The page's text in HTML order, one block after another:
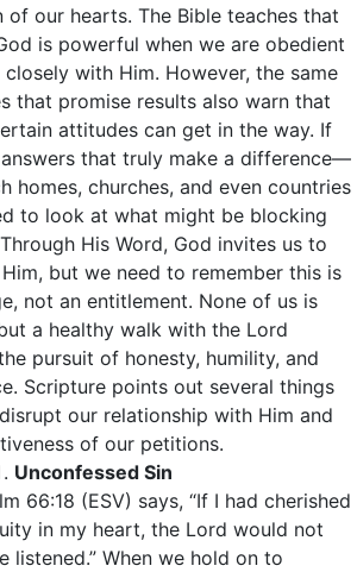
of our hearts. The Bible teaches that
is powerful when we are obedient
with Him. However, the same
that promise results also warn that
attitudes can get in the way. If
that truly make a difference—
homes, churches, and even countries
to look at what might be blocking
His Word, God invites us to
but we need to remember this is
not an entitlement. None of us is
a healthy walk with the Lord
pursuit of honesty, humility, and
Scripture points out several things
our relationship with Him and
of our petitions.
Unconfessed Sin
66:18 (ESV) says, “If I had cherished
in my heart, the Lord would not
listened.” When we hold on to